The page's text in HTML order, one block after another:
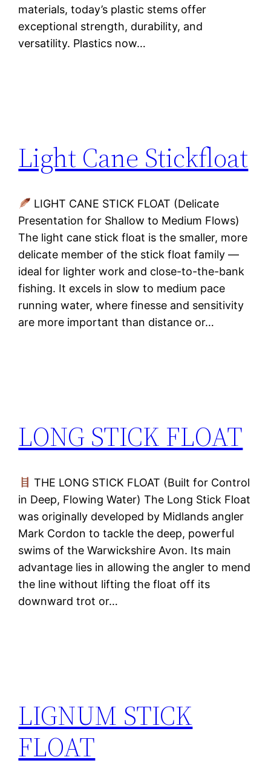
materials, today’s plastic stems offer
exceptional strength, durability, and
versatility. Plastics now…
Light Cane Stickfloat
LIGHT CANE STICK FLOAT (Delicate
Presentation for Shallow to Medium Flows)
The light cane stick float is the smaller, more
delicate member of the stick float family —
ideal for lighter work and close-to-the-bank
fishing. It excels in slow to medium pace
running water, where finesse and sensitivity
are more important than distance or…
LONG STICK FLOAT
THE LONG STICK FLOAT (Built for Control
in Deep, Flowing Water) The Long Stick Float
was originally developed by Midlands angler
Mark Cordon to tackle the deep, powerful
swims of the Warwickshire Avon. Its main
advantage lies in allowing the angler to mend
the line without lifting the float off its
downward trot or…
LIGNUM STICK
FLOAT